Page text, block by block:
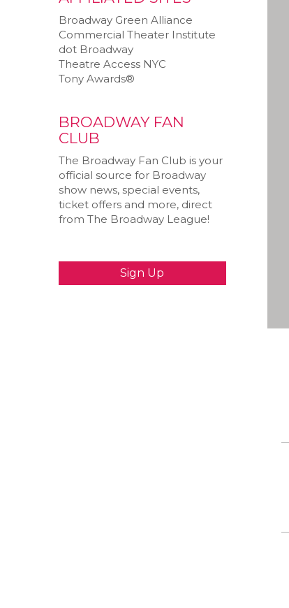
Broadway Green Alliance
Commercial Theater Institute
dot Broadway
Theatre Access NYC
Tony Awards®
BROADWAY FAN
CLUB
The Broadway Fan Club is your
official source for Broadway
show news, special events,
ticket offers and more, direct
from The Broadway League!